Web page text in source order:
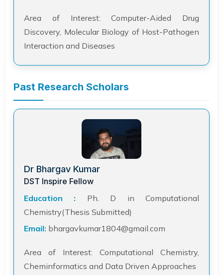
Area of Interest: Computer-Aided Drug
Discovery, Molecular Biology of Host-Pathogen
Interaction and Diseases
Past Research Scholars
Dr Bhargav Kumar
DST Inspire Fellow
Education : Ph. D in Computational
Chemistry(Thesis Submitted)
Email: bhargavkumar1804@gmail.com
Area of Interest: Computational Chemistry,
Cheminformatics and Data Driven Approaches